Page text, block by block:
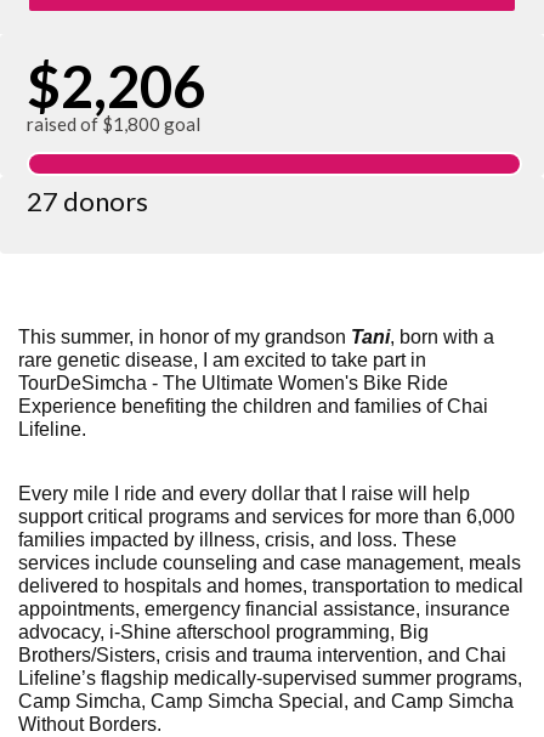
$2,206
raised of $1,800 goal
27 donors
This summer, in honor of my grandson Tani, born with a
rare genetic disease,
I am excited to take part in
TourDeSimcha - The Ultimate Women's Bike Ride
Experience benefiting the children and families of Chai
Lifeline.
Every mile I ride and every dollar that I raise will help
support critical programs and services for more than 6,000
families impacted by illness, crisis, and loss. These
services include counseling and case management, meals
delivered to hospitals and homes, transportation to medical
appointments, emergency financial assistance, insurance
advocacy, i-Shine afterschool programming, Big
Brothers/Sisters, crisis and trauma intervention, and Chai
Lifeline’s flagship medically-supervised summer programs,
Camp Simcha, Camp Simcha Special, and Camp Simcha
Without Borders.